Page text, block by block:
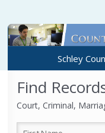
Schley
Find
Court, Criminal,